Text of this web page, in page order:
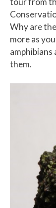
Why are
more as
amphibians
them.